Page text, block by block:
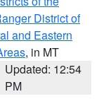
District of
and Eastern
, in MT
Updated: 12:54
PM